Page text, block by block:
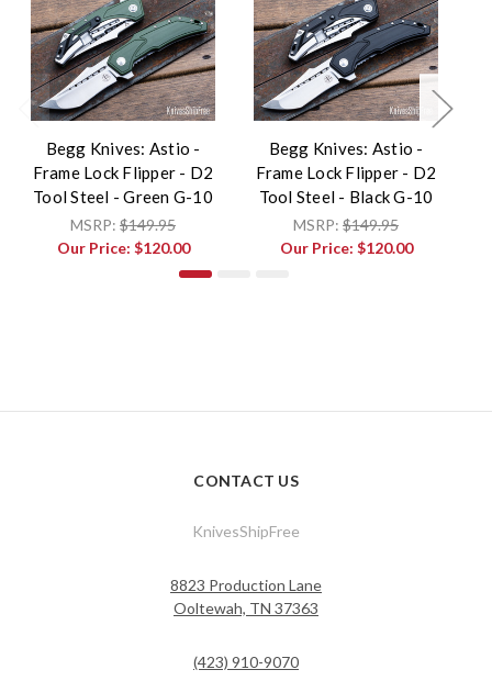
Begg Knives: Astio -
Frame Lock Flipper - D2
Tool Steel - Green G-10
MSRP: $149.95
Our Price: $120.00
Begg Knives: Astio -
Frame Lock Flipper - D2
Tool Steel - Black G-10
MSRP: $149.95
Our Price: $120.00
CONTACT US
KnivesShipFree
8823 Production Lane
Ooltewah, TN 37363
(423) 910-9070